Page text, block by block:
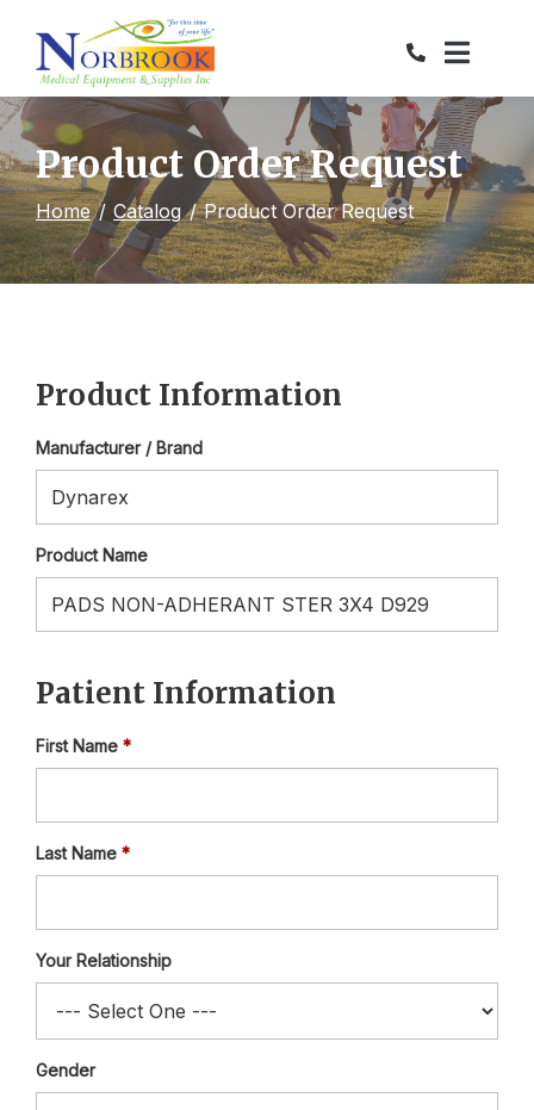
Content
Product Order Request
Home Catalog Product Order Request
Product Information
Manufacturer / Brand
Product Name
Patient Information
First Name
Last Name
Your Relationship
Gender